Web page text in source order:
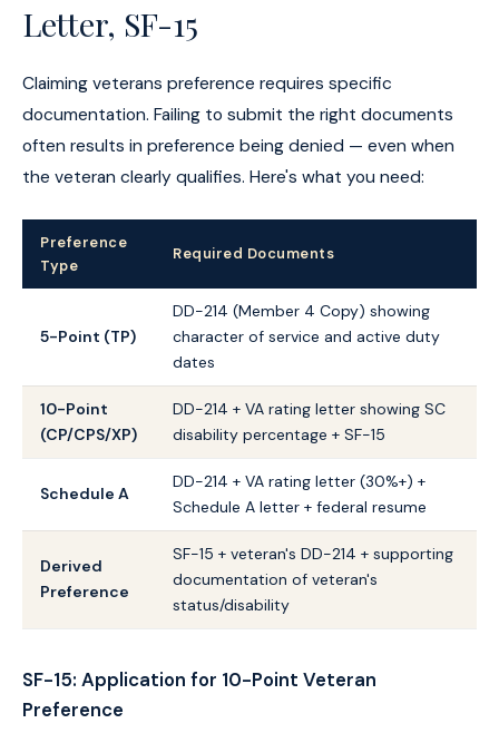
Letter, SF-15
Claiming veterans preference requires specific
documentation. Failing to submit the right documents
often results in preference being denied — even when
the veteran clearly qualifies. Here's what you need:
Preference
Type
Required Documents
5-Point (TP)
DD-214 (Member 4 Copy) showing
character of service and active duty
dates
10-Point
(CP/CPS/XP)
DD-214 + VA rating letter showing SC
disability percentage + SF-15
Schedule A
DD-214 + VA rating letter (30%+) +
Schedule A letter + federal resume
Derived
Preference
SF-15 + veteran's DD-214 + supporting
documentation of veteran's
status/disability
SF-15: Application for 10-Point Veteran
Preference